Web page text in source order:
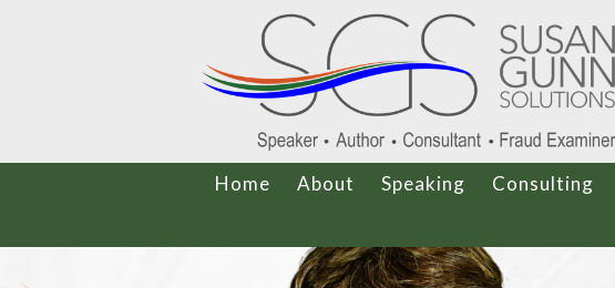
Home About Speaking Consulting